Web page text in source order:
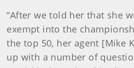
“After we told her that she
exempt into the
the top 50, her agent [Mike
up with a number of